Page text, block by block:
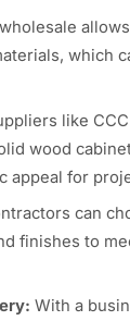
which
like
wood
appeal for
can
finishes to
With a